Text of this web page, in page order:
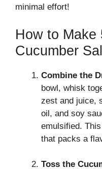
minimal effort!
How to Make
Cucumber
Combine the
bowl, whisk
zest and juice,
oil, and soy
emulsified.
that packs a
Toss the